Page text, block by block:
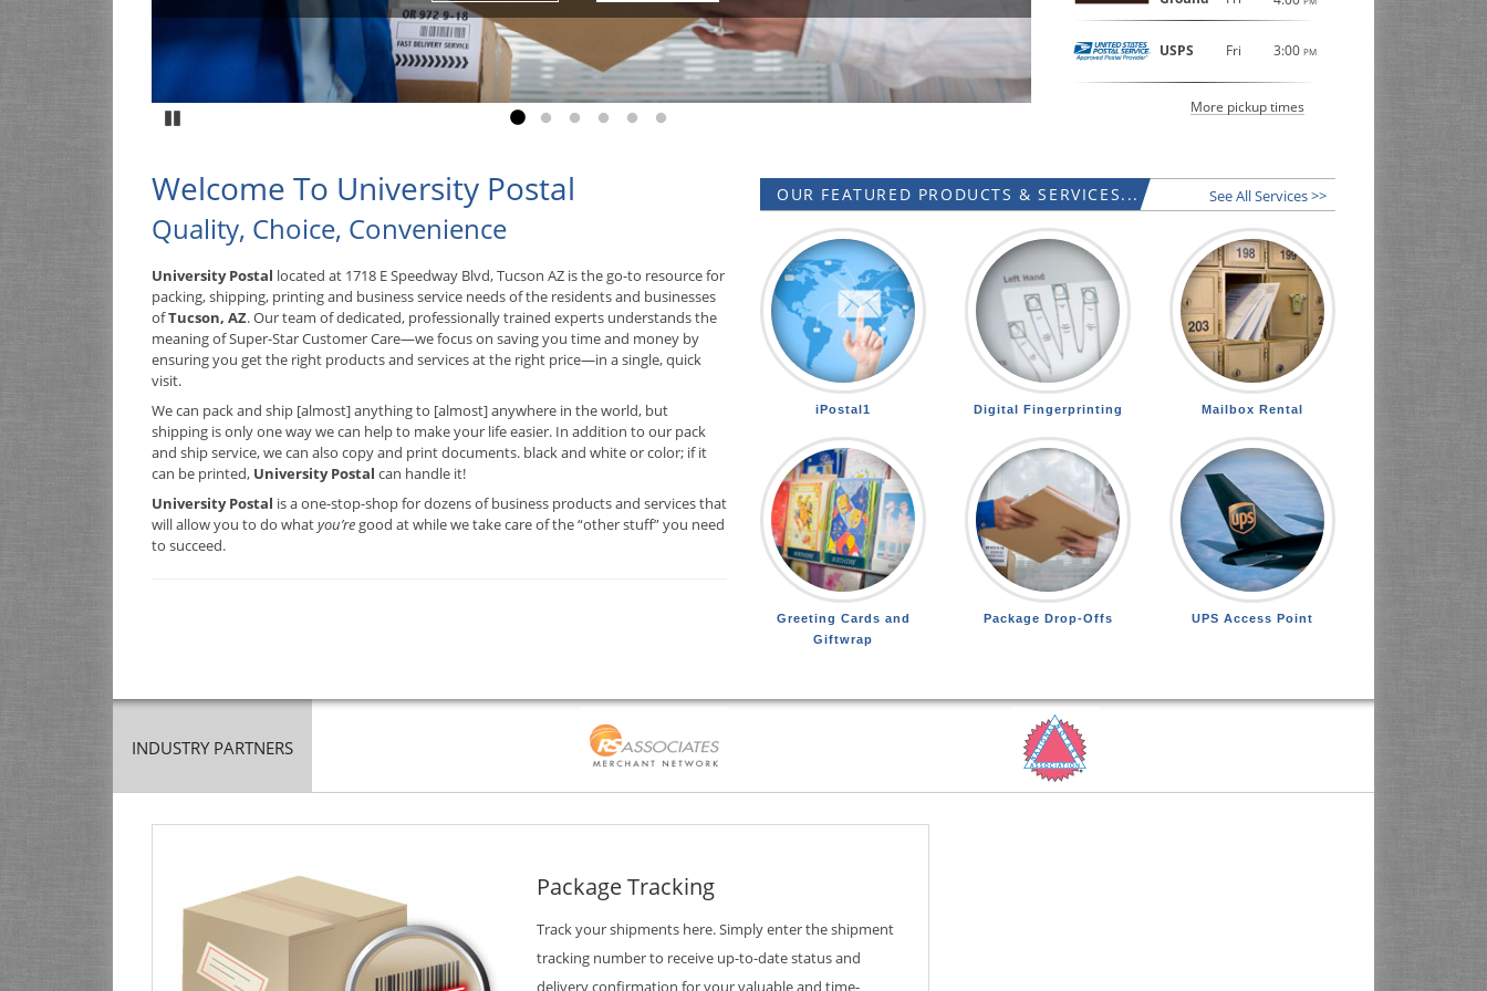
Go to slide 1
Go to slide 2
Go to slide 3
Go to slide 4
Go to slide 5
Go to slide 6
USPS Fri 3:00 PM
More pickup times
Welcome To University Postal
Quality, Choice, Convenience
University Postal located at 1718 E Speedway Blvd, Tucson AZ is the go-to resource for
packing, shipping, printing and business service needs of the residents and businesses
ofTucson, AZ. Our team of dedicated, professionally trained experts understands the
meaning of Super-Star Customer Care—we focus on saving you time and money by
ensuring you get the right products and services at the right price—in a single, quick
visit.
We can pack and ship [almost] anything to [almost] anywhere in the world, but
shipping is only one way we can help to make your life easier. In addition to our pack
and ship service, we can also copy and print documents. black and white or color; if it
can be printed, University Postal can handle it!
University Postal is a one-stop-shop for dozens of business products and services that
will allow you to do whatyou’re good at while we take care of the “other stuff” you need
to succeed.
OUR FEATURED PRODUCTS & SERVICES... See All Services >>
iPostal1 Digital Fingerprinting Mailbox Rental
Greeting Cards and
Giftwrap
Package Drop-Offs UPS Access Point
INDUSTRY PARTNERS
Package Tracking
Track your shipments here. Simply enter the shipment
tracking number to receive up-to-date status and
delivery confirmation for your valuable and time-